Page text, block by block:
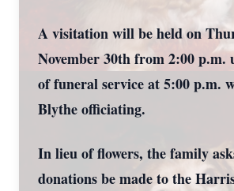
A visitation will be held on
November 30th from 2:00
of funeral service at 5:00 p.m.
Blythe officiating.
In lieu of flowers, the family
donations be made to the